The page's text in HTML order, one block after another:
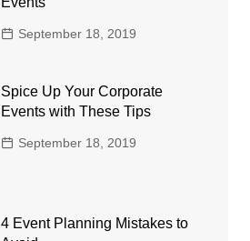
September 18, 2019
Spice Up Your Corporate
Events with These Tips
September 18, 2019
4 Event Planning Mistakes to